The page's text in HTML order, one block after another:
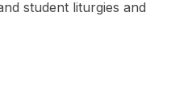
student liturgies and